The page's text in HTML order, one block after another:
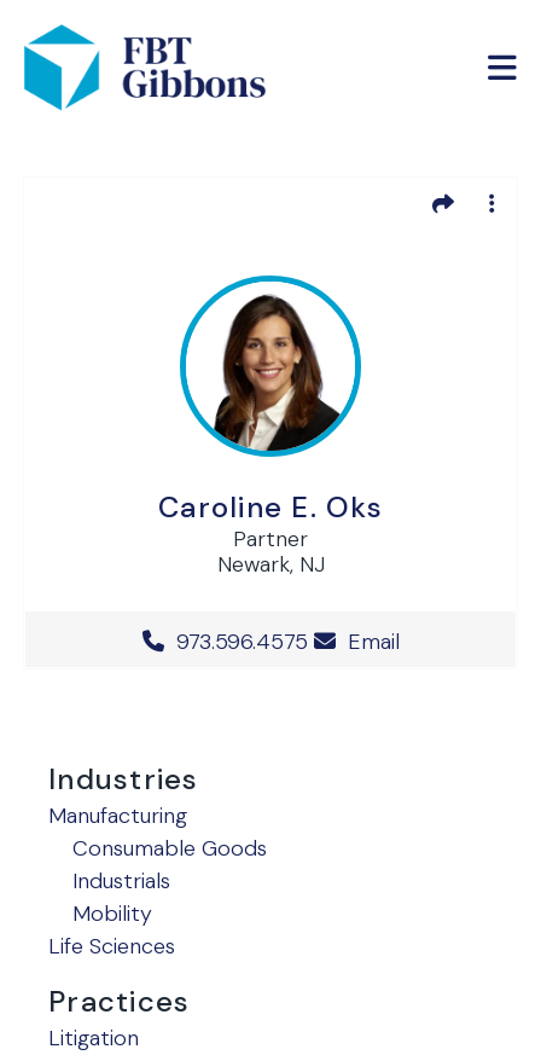
Caroline E. Oks
Partner
Newark, NJ
Office Phone Number
973.596.4575 Email
Industries
Manufacturing
Consumable Goods
Industrials
Mobility
Life Sciences
Practices
Litigation